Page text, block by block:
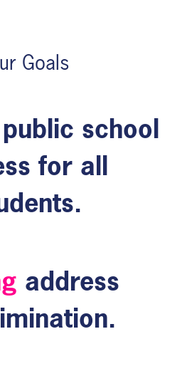
Goals
public school
for all
address